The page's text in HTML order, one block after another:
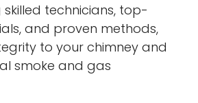
skilled technicians, top-
and proven methods,
to your chimney and
smoke and gas